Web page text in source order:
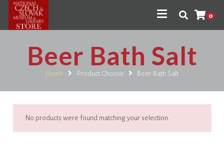
0
Beer Bath Salt
Home Product Choose Beer Bath Salt
No products were found matching your selection.